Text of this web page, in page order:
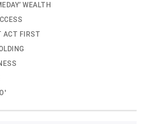
WEALTH
ACT FIRST